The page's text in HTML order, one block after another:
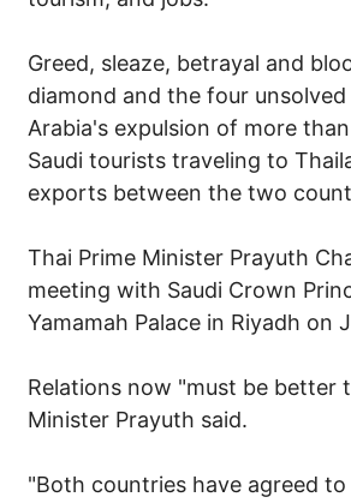
Greed, sleaze, betrayal and
diamond and the four
Arabia's expulsion of more
Saudi tourists traveling to
exports between the two
Thai Prime Minister Prayuth
meeting with Saudi Crown
Yamamah Palace in Riyadh on
Relations now "must be better
Minister Prayuth said.
"Both countries have agreed